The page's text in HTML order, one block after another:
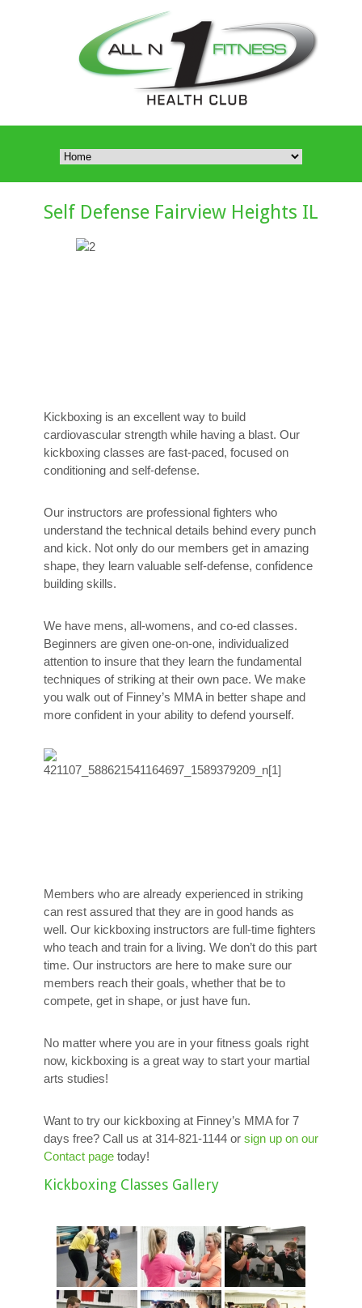
Self Defense Fairview Heights IL
Kickboxing is an excellent way to build
cardiovascular strength while having a blast. Our
kickboxing classes are fast-paced, focused on
conditioning and self-defense.
Our instructors are professional fighters who
understand the technical details behind every punch
and kick. Not only do our members get in amazing
shape, they learn valuable self-defense, confidence
building skills.
We have mens, all-womens, and co-ed classes.
Beginners are given one-on-one, individualized
attention to insure that they learn the fundamental
techniques of striking at their own pace. We make
you walk out of Finney’s MMA in better shape and
more confident in your ability to defend yourself.
Members who are already experienced in striking
can rest assured that they are in good hands as
well. Our kickboxing instructors are full-time fighters
who teach and train for a living. We don’t do this part
time. Our instructors are here to make sure our
members reach their goals, whether that be to
compete, get in shape, or just have fun.
No matter where you are in your fitness goals right
now, kickboxing is a great way to start your martial
arts studies!
Want to try our kickboxing at Finney’s MMA for 7
days free? Call us at 314-821-1144 or sign up on our
Contact page today!
Kickboxing Classes Gallery